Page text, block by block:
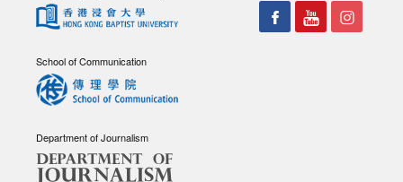
School of Communication
Department of Journalism